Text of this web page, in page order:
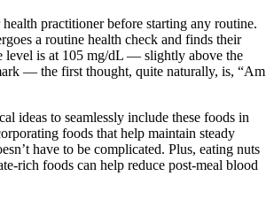
practitioner before starting any routine.
a routine health check and finds their
level is at 105 mg/dL — slightly above the
— the first thought, quite naturally, is, “Am
ideas to seamlessly include these foods in
foods that help maintain steady
have to be complicated. Plus, eating nuts
rich foods can help reduce post-meal blood